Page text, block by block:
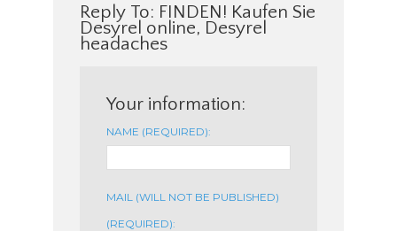
Reply To: FINDEN! Kaufen Sie
Desyrel online, Desyrel
headaches
Your information:
NAME (REQUIRED):
MAIL (WILL NOT BE PUBLISHED)
(REQUIRED):